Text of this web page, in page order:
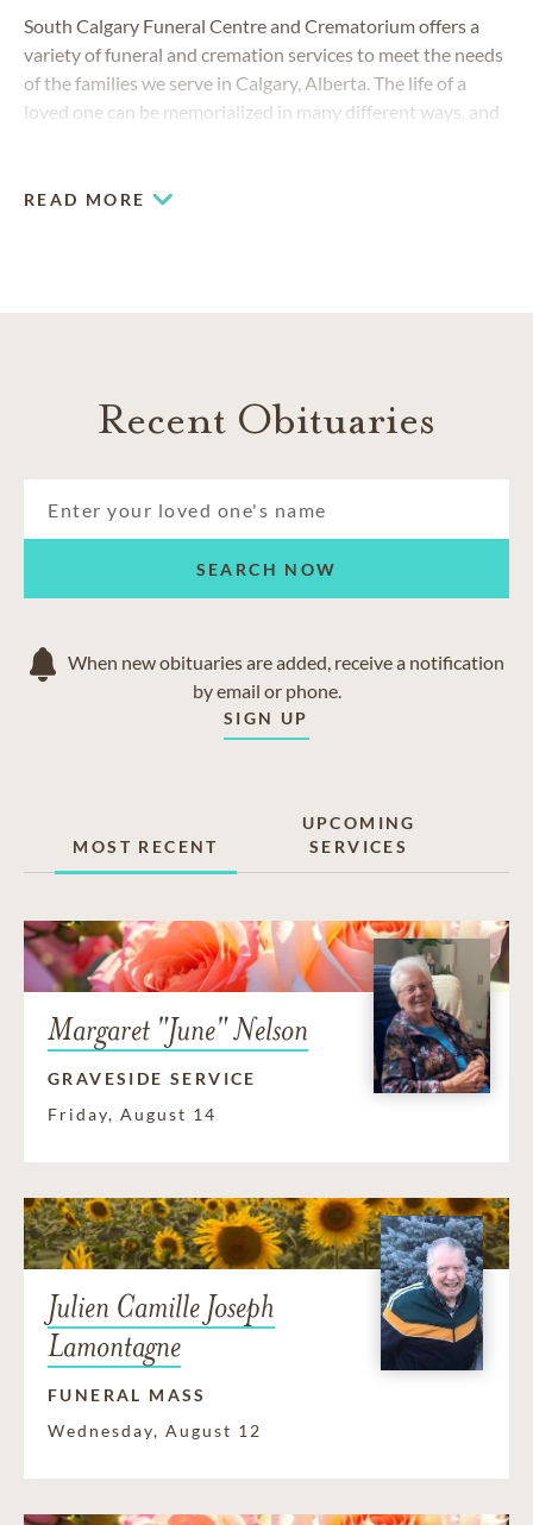
South Calgary Funeral Centre and Crematorium offers a
variety of funeral and cremation services to meet the needs
of the families we serve in Calgary, Alberta. The life of a
loved one can be memorialized in many different ways, and
READ MORE
Recent Obituaries
SEARCH NOW
When new obituaries are added, receive a notification
by email or phone.
SIGN UP
MOST RECENT
UPCOMING
SERVICES
Margaret "June" Nelson
GRAVESIDE SERVICE
Friday, August 14
Julien Camille Joseph
Lamontagne
FUNERAL MASS
Wednesday, August 12